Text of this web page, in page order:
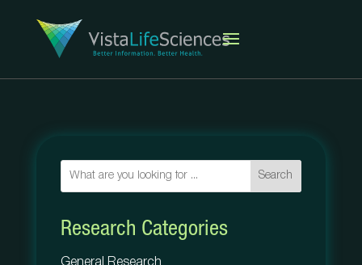
Search
Research Categories
General Research